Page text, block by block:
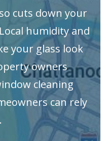
cuts down your
humidity and
your glass look
owners
cleaning
can rely